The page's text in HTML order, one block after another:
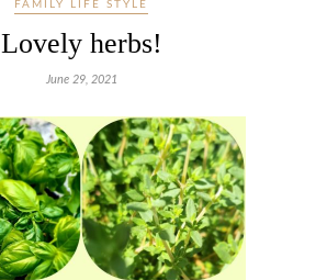
FAMILY LIFE STYLE
Lovely herbs!
June 29, 2021